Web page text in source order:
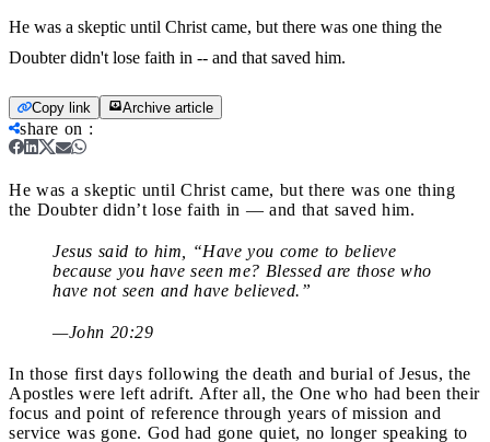
He was a skeptic until Christ came, but there was one thing the
Doubter didn't lose faith in -- and that saved him.
Copy link Archive article
share on :
He was a skeptic until Christ came, but there was one thing
the Doubter didn’t lose faith in — and that saved him.
Jesus said to him, “Have you come to believe
because you have seen me? Blessed are those who
have not seen and have believed.”
—John 20:29
In those first days following the death and burial of Jesus, the
Apostles were left adrift. After all, the One who had been their
focus and point of reference through years of mission and
service was gone. God had gone quiet, no longer speaking to